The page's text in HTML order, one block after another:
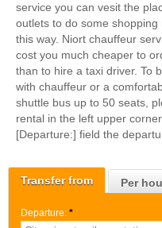
Transfer from Per
Departure: *
service you can vesit the
outlets to do some
this way. Niort chauffeur
cost you much cheaper to
than to hire a taxi driver. To
with chauffeur or a
shuttle bus up to 50 seats,
rental in the left upper
[Departure:] field the